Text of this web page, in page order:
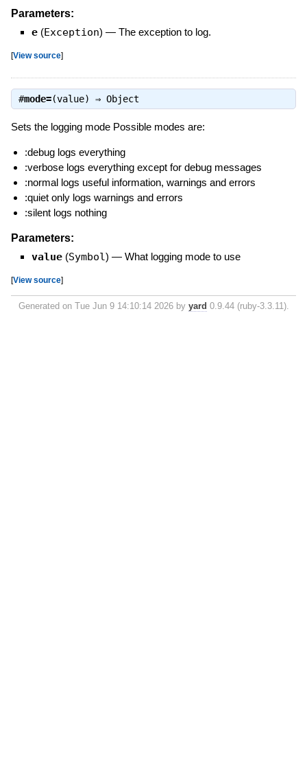
Parameters:
e (Exception) — The exception to log.
[View source]
#mode=(value) ⇒ Object
Sets the logging mode Possible modes are:
:debug logs everything
:verbose logs everything except for debug messages
:normal logs useful information, warnings and errors
:quiet only logs warnings and errors
:silent logs nothing
Parameters:
value (Symbol) — What logging mode to use
[View source]
Generated on Tue Jun 9 14:10:14 2026 by yard 0.9.44 (ruby-3.3.11).